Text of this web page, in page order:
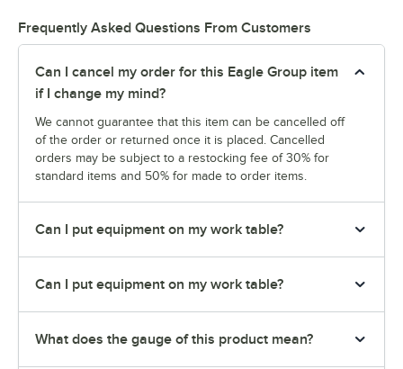
Frequently Asked Questions From Customers
Can I cancel my order for this Eagle Group item
if I change my mind?
We cannot guarantee that this item can be cancelled off
of the order or returned once it is placed. Cancelled
orders may be subject to a restocking fee of 30% for
standard items and 50% for made to order items.
Can I put equipment on my work table?
Can I put equipment on my work table?
What does the gauge of this product mean?